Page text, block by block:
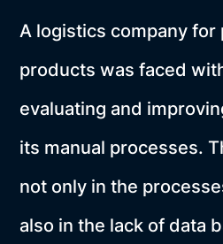
A logistics company for
products was faced
evaluating and
its manual processes.
not only in the
also in the lack of data